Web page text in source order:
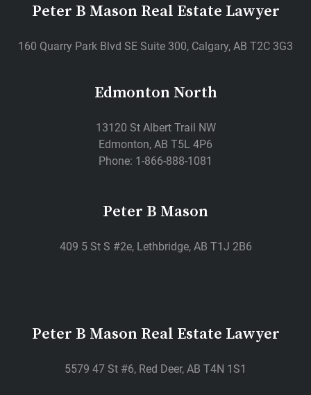
Peter B Mason Real Estate Lawyer
160 Quarry Park Blvd SE Suite 300, Calgary, AB T2C 3G3
Edmonton North
13120 St Albert Trail NW
Edmonton, AB T5L 4P6
Phone: 1-866-888-1081
Peter B Mason
409 5 St S #2e, Lethbridge, AB T1J 2B6
Peter B Mason Real Estate Lawyer
5579 47 St #6, Red Deer, AB T4N 1S1